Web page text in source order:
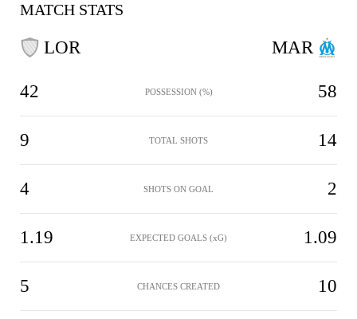
MATCH STATS
LOR
42 POSSESSION (%) 58
9 TOTAL SHOTS 14
4 SHOTS ON GOAL 2
1.19 EXPECTED GOALS (xG) 1.09
5 CHANCES CREATED 10
MAR